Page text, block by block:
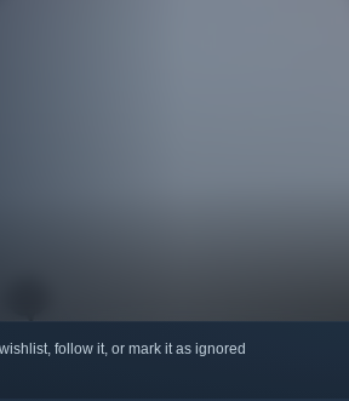
follow it, or mark it as ignored